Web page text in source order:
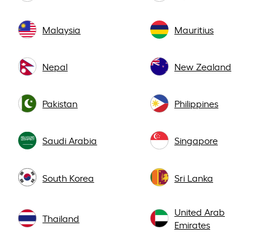
Malaysia Mauritius
Nepal New Zealand
Pakistan Philippines
Saudi Arabia Singapore
South Korea Sri Lanka
Thailand
United Arab
Emirates